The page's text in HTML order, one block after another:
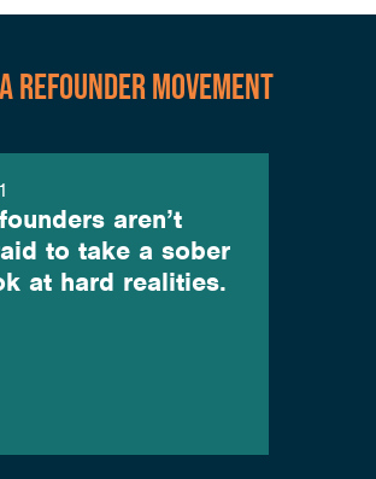
REFOUNDER MOVEMENT
aren’t
to take a sober
at hard realities.